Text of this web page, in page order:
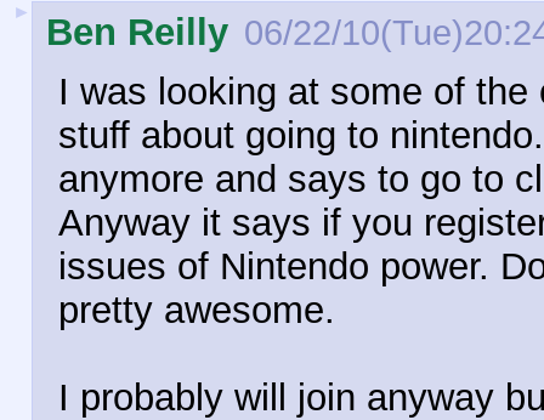
► Ben Reilly 06/22/
I was looking at some of
stuff about going to
anymore and says to go to
Anyway it says if you
issues of Nintendo power.
pretty awesome.
I probably will join anyway